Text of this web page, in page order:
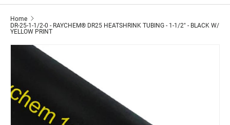
Search
Product type
Home
DR-25-1-1/2-0 - RAYCHEM® DR25 HEATSHRINK TUBING - 1-1/2" - BLACK W/
YELLOW PRINT